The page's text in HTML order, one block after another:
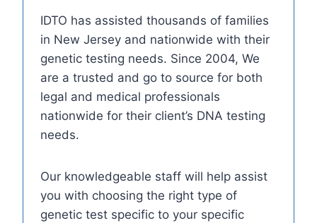
IDTO has assisted thousands of families
in New Jersey and nationwide with their
genetic testing needs. Since 2004, We
are a trusted and go to source for both
legal and medical professionals
nationwide for their client’s DNA testing
needs.
Our knowledgeable staff will help assist
you with choosing the right type of
genetic test specific to your specific